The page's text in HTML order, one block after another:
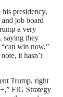
presidency,
job board
a very
saying they
win now,”
it hasn’t
Trump, right
FIG Strategy